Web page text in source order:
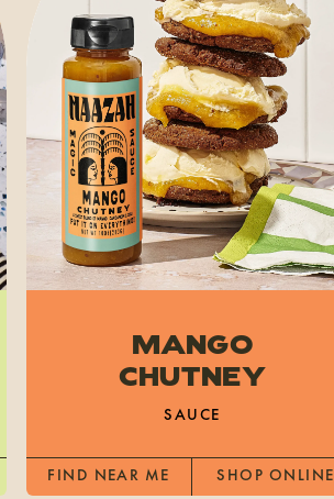
Mango
Chutney
SAUCE
FIND NEAR ME SHOP ONLINE